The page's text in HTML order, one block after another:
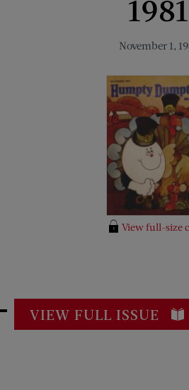
1981
November 1,
View full-size
VIEW FULL ISSUE